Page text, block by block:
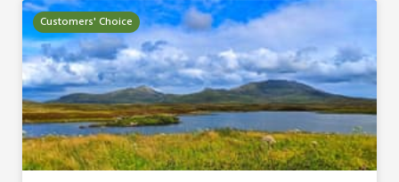
Customers' Choice